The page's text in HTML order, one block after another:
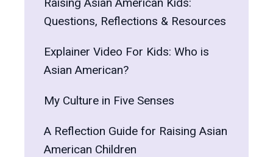
Questions, Reflections & Resources
Explainer Video For Kids: Who is
Asian American?
My Culture in Five Senses
A Reflection Guide for Raising Asian
American Children